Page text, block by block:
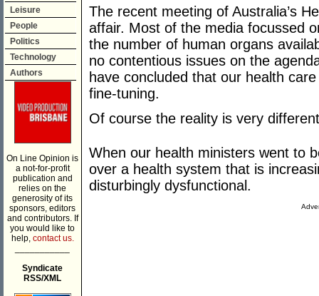
Leisure
People
Politics
Technology
Authors
On Line Opinion is
a not-for-profit
publication and
relies on the
generosity of its
sponsors, editors
and contributors. If
you would like to
help, contact us.
Syndicate
RSS/XML
The recent meeting of Australia’s
affair. Most of the media focussed
the number of human organs
no contentious issues on the
have concluded that our health
fine-tuning.
Of course the reality is very
When our health ministers went to
over a health system that is
disturbingly dysfunctional.